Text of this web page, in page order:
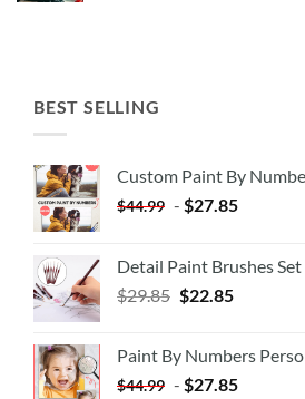
BEST SELLING
Custom Paint By
$44.99 - $27.85
Detail Paint Brushes Set
$29.85 $22.85
Paint By Numbers
$44.99 - $27.85